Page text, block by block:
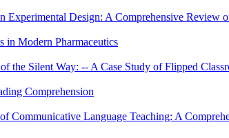
Experimental Design: A Comprehensive
in Modern Pharmaceutics
the Silent Way: -- A Case Study of Flipped
Comprehension
Communicative Language Teaching: A